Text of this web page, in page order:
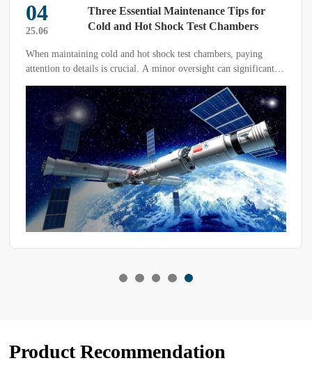
04
25.06
Three Essential Maintenance Tips for
Cold and Hot Shock Test Chambers
When maintaining cold and hot shock test chambers, paying
attention to details is crucial. A minor oversight can significantly
impact the effectiveness of the tests. Therefore, it is essential to
prioritize the regular maintenance of testing equipment. Today,
let's go over a few key aspects of maintaining test chambers.
Product Recommendation